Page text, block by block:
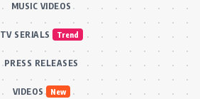
MUSIC VIDEOS
TV SERIALS Trend
PRESS RELEASES
VIDEOS New